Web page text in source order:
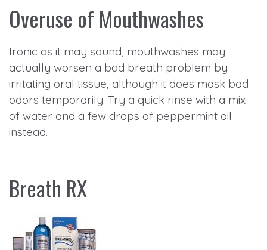
Overuse of Mouthwashes
Ironic as it may sound, mouthwashes may
actually worsen a bad breath problem by
irritating oral tissue, although it does mask bad
odors temporarily. Try a quick rinse with a mix
of water and a few drops of peppermint oil
instead.
Breath RX